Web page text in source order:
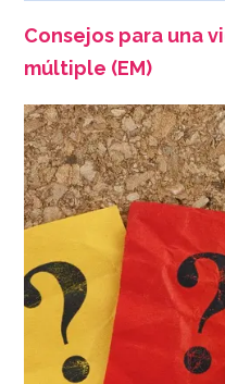
Consejos para una
múltiple (EM)